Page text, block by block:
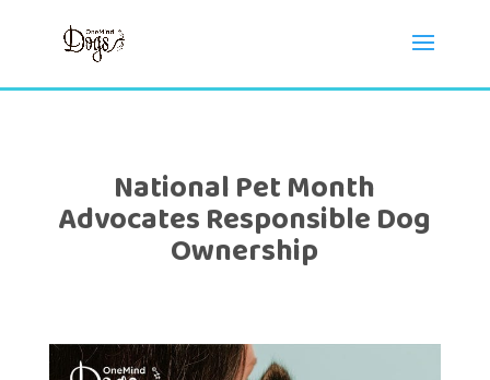
National Pet Month
Advocates Responsible Dog
Ownership